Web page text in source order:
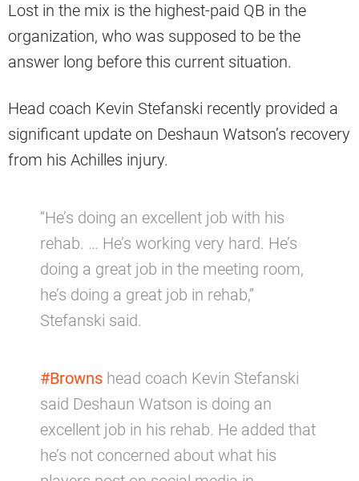
Lost in the mix is the highest-paid QB in the
organization, who was supposed to be the
answer long before this current situation.
Head coach Kevin Stefanski recently provided a
significant update on Deshaun Watson’s recovery
from his Achilles injury.
“He’s doing an excellent job with his
rehab. … He’s working very hard. He’s
doing a great job in the meeting room,
he’s doing a great job in rehab,”
Stefanski said.
#Browns head coach Kevin Stefanski
said Deshaun Watson is doing an
excellent job in his rehab. He added that
he’s not concerned about what his